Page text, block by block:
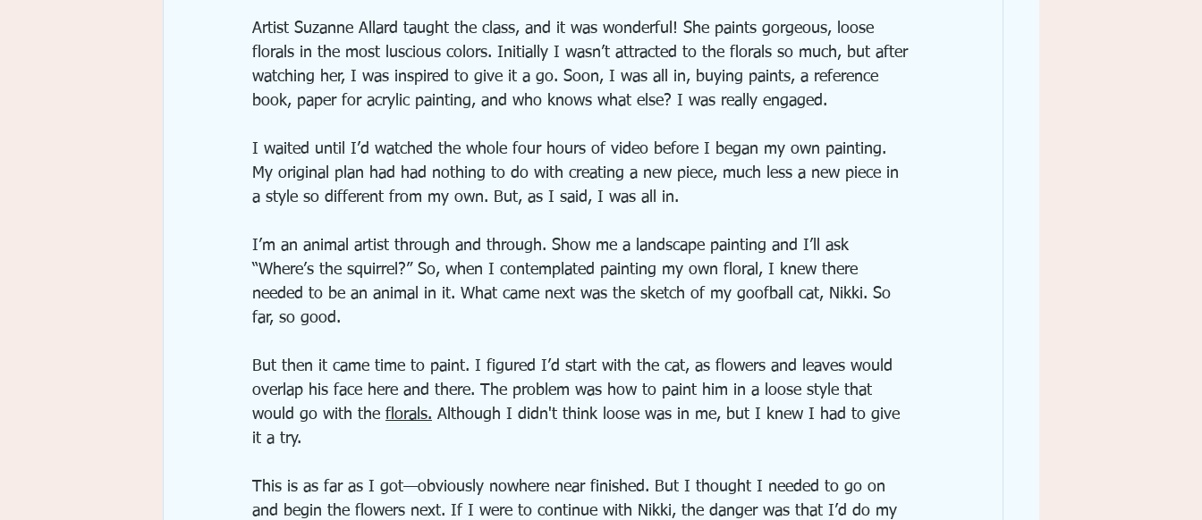
Artist Suzanne Allard taught the class, and it was wonderful! She paints gorgeous, loose
florals in the most luscious colors. Initially I wasn’t attracted to the florals so much, but after
watching her, I was inspired to give it a go. Soon, I was all in, buying paints, a reference
book, paper for acrylic painting, and who knows what else? I was really engaged.
I waited until I’d watched the whole four hours of video before I began my own painting.
My original plan had had nothing to do with creating a new piece, much less a new piece in
a style so different from my own. But, as I said, I was all in.
I’m an animal artist through and through. Show me a landscape painting and I’ll ask
“Where’s the squirrel?” So, when I contemplated painting my own floral, I knew there
needed to be an animal in it. What came next was the sketch of my goofball cat, Nikki. So
far, so good.
But then it came time to paint. I figured I’d start with the cat, as flowers and leaves would
overlap his face here and there. The problem was how to paint him in a loose style that
would go with the florals. Although I didn't think loose was in me, but I knew I had to give
it a try.
This is as far as I got—obviously nowhere near finished. But I thought I needed to go on
and begin the flowers next. If I were to continue with Nikki, the danger was that I’d do my